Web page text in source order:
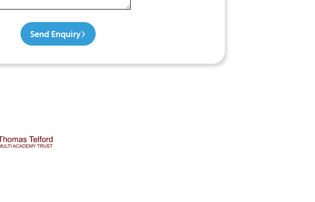
Send Enquiry